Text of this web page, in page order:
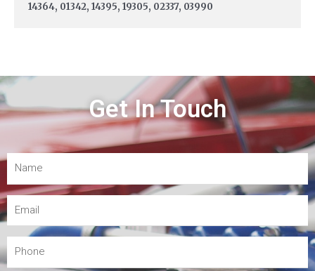
14364, 01342, 14395, 19305, 02337, 03990
Get In Touch